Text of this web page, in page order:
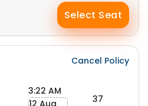
Select Seat
Cancel Policy
3:22 AM
12 Aug
37